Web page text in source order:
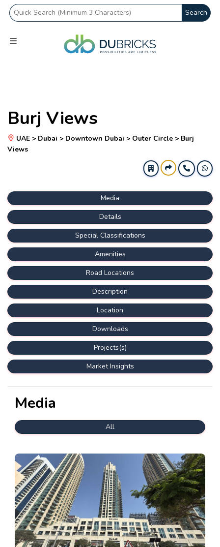
Search
Burj Views
UAE > Dubai > Downtown Dubai > Outer Circle > Burj
Views
Media
Details
Special Classifications
Amenities
Road Locations
Description
Location
Downloads
Projects(s)
Market Insights
Media
All